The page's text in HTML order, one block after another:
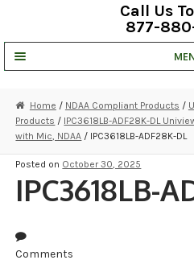
Call Us
877-
STRATA CLOUD
COMPLETE SYSTEMS
SECURITY CAMERAS
Home / NDAA Compliant Products /
Products / IPC3618LB-ADF28K-DL
with Mic, NDAA / IPC3618LB-ADF28K-DL
Posted on October 30, 2025
IPC3618LB-
Comments